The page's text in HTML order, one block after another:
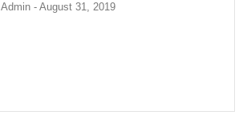
Admin - August 31, 2019